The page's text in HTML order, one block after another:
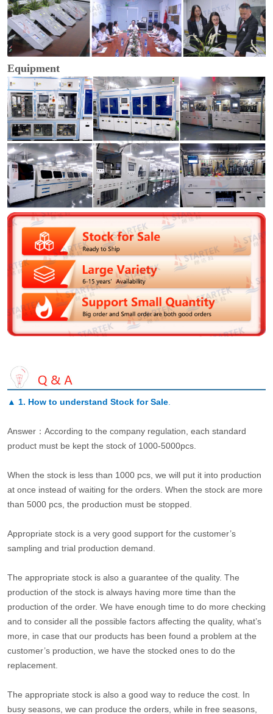
Equipment
▲ 1. How to understand Stock for Sale.
Answer：According to the company regulation, each standard
product must be kept the stock of 1000-5000pcs.
When the stock is less than 1000 pcs, we will put it into production
at once instead of waiting for the orders. When the stock are more
than 5000 pcs, the production must be stopped.
Appropriate stock is a very good support for the customer’s
sampling and trial production demand.
The appropriate stock is also a guarantee of the quality. The
production of the stock is always having more time than the
production of the order. We have enough time to do more checking
and to consider all the possible factors affecting the quality, what’s
more, in case that our products has been found a problem at the
customer’s production, we have the stocked ones to do the
replacement.
The appropriate stock is also a good way to reduce the cost. In
busy seasons, we can produce the orders, while in free seasons,